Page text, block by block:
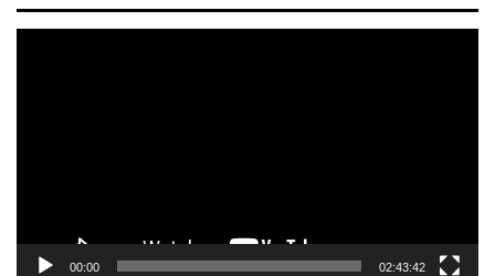
00:00 02:43:42